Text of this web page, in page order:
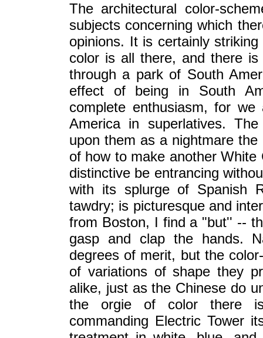
The architectural color-
subjects concerning which
opinions. It is certainly
color is all there, and there
through a park of South
effect of being in South
complete enthusiasm, for
America in superlatives.
upon them as a nightmare
of how to make another
distinctive be entrancing
with its splurge of Spanish
tawdry; is picturesque and
from Boston, I find a "but'' --
gasp and clap the hands.
degrees of merit, but the
of variations of shape they
alike, just as the Chinese do
the orgie of color there
commanding Electric Tower